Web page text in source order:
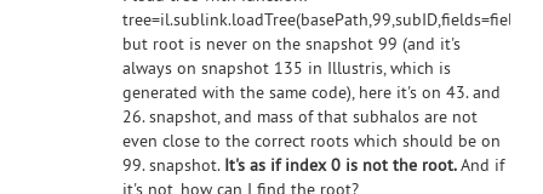
but root is never on the snapshot 99 (and it's
always on snapshot 135 in Illustris, which is
generated with the same code), here it's on 43. and
26. snapshot, and mass of that subhalos are not
even close to the correct roots which should be on
99. snapshot. It's as if index 0 is not the root.And if
it's not, how can I find the root?